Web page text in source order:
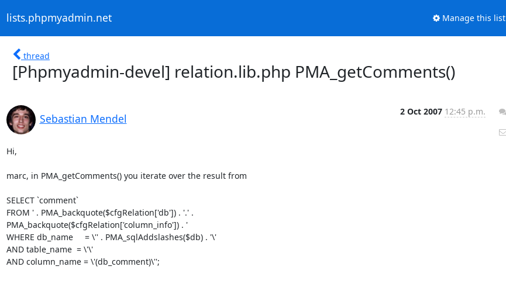
lists.phpmyadmin.net Manage this list
thread
[Phpmyadmin-devel] relation.lib.php PMA_getComments()
Sebastian Mendel
2 Oct 2007 12:45 p.m.
Hi,
marc, in PMA_getComments() you iterate over the result from
SELECT `comment`
FROM ' . PMA_backquote($cfgRelation['db']) . '.' .
PMA_backquote($cfgRelation['column_info']) . '
WHERE db_name     = \'' . PMA_sqlAddslashes($db) . '\'
AND table_name  = \'\'
AND column_name = \'(db_comment)\'';